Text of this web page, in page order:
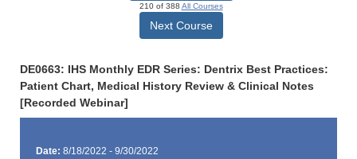
210 of 388 All Courses
Next Course
DE0663: IHS Monthly EDR Series: Dentrix Best Practices:
Patient Chart, Medical History Review & Clinical Notes
[Recorded Webinar]
Date: 8/18/2022 - 9/30/2022